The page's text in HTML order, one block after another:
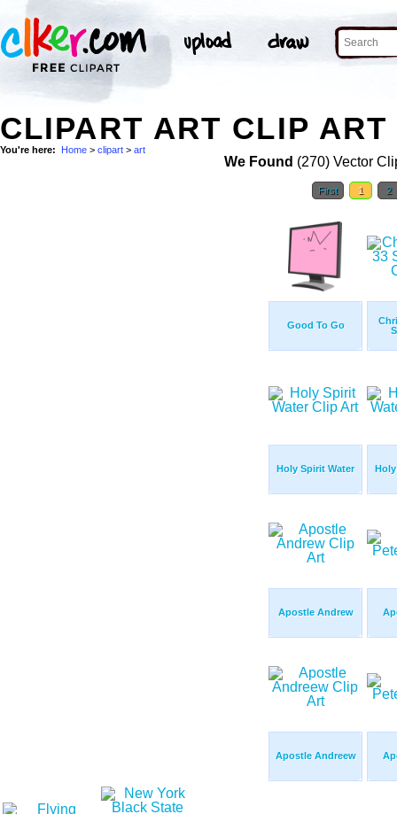
CLIPART ART CLIP ART
You're here: Home > clipart > art
We Found (270) Vector
First 1 2
Good To Go
Holy Spirit Water
Apostle Andrew
Apostle Andreew